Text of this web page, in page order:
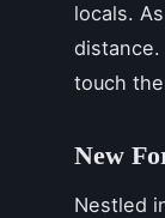
locals.
touch
New
Nestled